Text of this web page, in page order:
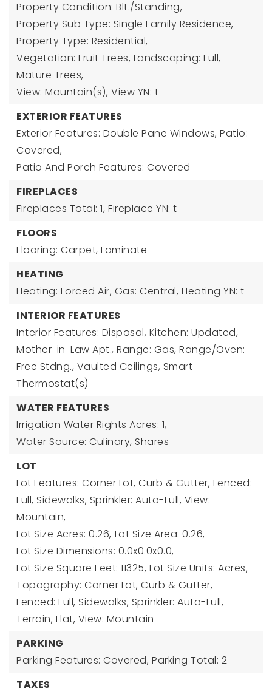
Property Condition: Blt./Standing,
Property Sub Type: Single Family Residence,
Property Type: Residential,
Vegetation: Fruit Trees, Landscaping: Full,
Mature Trees,
View: Mountain(s), View YN: t
EXTERIOR FEATURES
Exterior Features: Double Pane Windows, Patio:
Covered,
Patio And Porch Features: Covered
FIREPLACES
Fireplaces Total: 1, Fireplace YN: t
FLOORS
Flooring: Carpet, Laminate
HEATING
Heating: Forced Air, Gas: Central, Heating YN: t
INTERIOR FEATURES
Interior Features: Disposal, Kitchen: Updated,
Mother-in-Law Apt., Range: Gas, Range/Oven:
Free Stdng., Vaulted Ceilings, Smart
Thermostat(s)
WATER FEATURES
Irrigation Water Rights Acres: 1,
Water Source: Culinary, Shares
LOT
Lot Features: Corner Lot, Curb & Gutter, Fenced:
Full, Sidewalks, Sprinkler: Auto-Full, View:
Mountain,
Lot Size Acres: 0.26, Lot Size Area: 0.26,
Lot Size Dimensions: 0.0x0.0x0.0,
Lot Size Square Feet: 11325, Lot Size Units: Acres,
Topography: Corner Lot, Curb & Gutter,
Fenced: Full, Sidewalks, Sprinkler: Auto-Full,
Terrain, Flat, View: Mountain
PARKING
Parking Features: Covered, Parking Total: 2
TAXES